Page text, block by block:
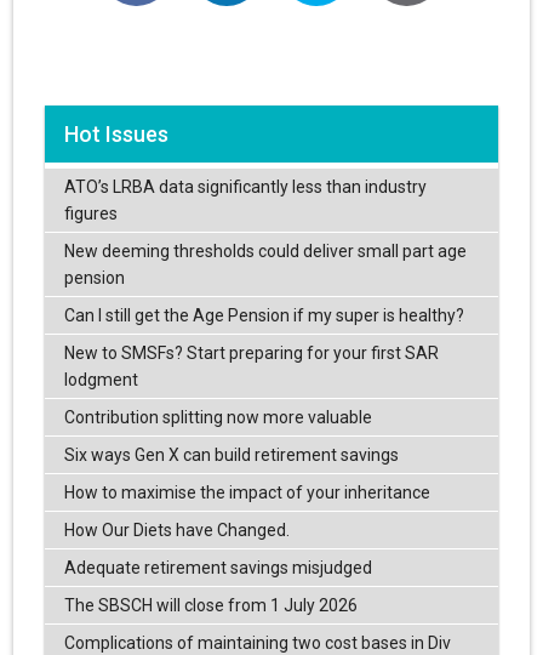
Hot Issues
ATO’s LRBA data significantly less than industry
figures
New deeming thresholds could deliver small part age
pension
Can I still get the Age Pension if my super is healthy?
New to SMSFs? Start preparing for your first SAR
lodgment
Contribution splitting now more valuable
Six ways Gen X can build retirement savings
How to maximise the impact of your inheritance
How Our Diets have Changed.
Adequate retirement savings misjudged
The SBSCH will close from 1 July 2026
Complications of maintaining two cost bases in Div